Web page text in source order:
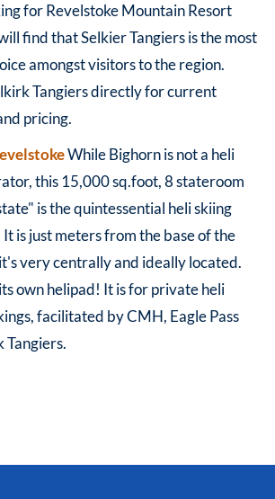
for Revelstoke Mountain Resort
find that Selkier Tangiers is the most
amongst visitors to the region.
Tangiers directly for current
pricing.
While Bighorn is not a heli
this 15,000 sq.foot, 8 stateroom
is the quintessential heli skiing
is just meters from the base of the
very centrally and ideally located.
own helipad! It is for private heli
facilitated by CMH, Eagle Pass
Tangiers.